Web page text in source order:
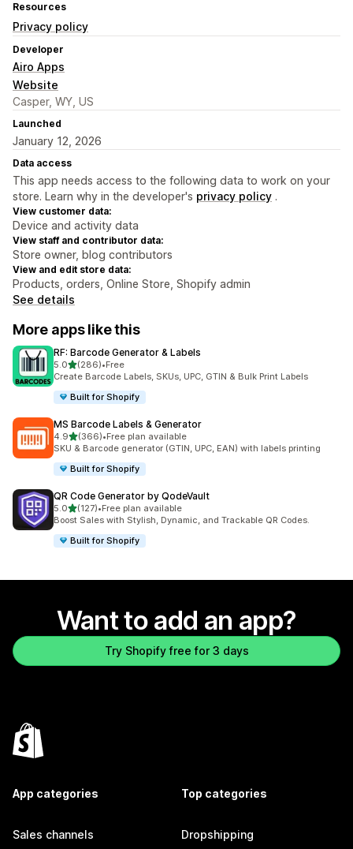
Resources
Privacy policy
Developer
Airo Apps
Website
Casper, WY, US
Launched
January 12, 2026
Data access
This app needs access to the following data to work on your
store. Learn why in the developer's privacy policy .
View customer data:
Device and activity data
View staff and contributor data:
Store owner, blog contributors
View and edit store data:
Products, orders, Online Store, Shopify admin
See details
More apps like this
RF: Barcode Generator & Labels
5.0out of 5 stars
(286)
286 total reviews
•Free
Create Barcode Labels, SKUs, UPC, GTIN & Bulk Print Labels
Built for Shopify
MS Barcode Labels & Generator
4.9out of 5 stars
(366)
366 total reviews
•Free plan available
SKU & Barcode generator (GTIN, UPC, EAN) with labels printing
Built for Shopify
QR Code Generator by QodeVault
5.0out of 5 stars
(127)
127 total reviews
•Free plan available
Boost Sales with Stylish, Dynamic, and Trackable QR Codes.
Built for Shopify
Want to add an app?
Try Shopify free for 3 days
App categories
Sales channels
Top categories
Dropshipping